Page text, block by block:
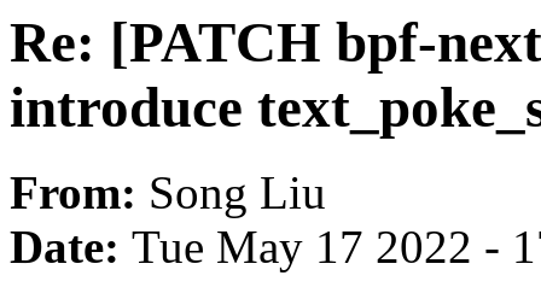
Re: [PATCH bpf-
introduce
From: Song Liu
Date: Tue May 17 2022 -